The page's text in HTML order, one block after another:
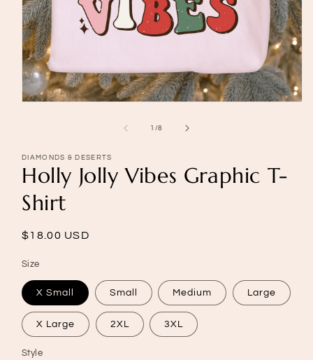
1 /of
8
DIAMONDS & DESERTS
Holly Jolly Vibes Graphic T-
Shirt
Regular
$18.00 USD
Size
X Small Small Medium Large
X Large 2XL 3XL
Style